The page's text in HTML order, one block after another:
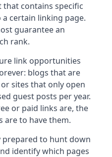
contains specific
certain linking page.
guarantee an
rank.
link opportunities
blogs that are
sites that only open
guest posts per year.
or paid links are, the
are to have them.
prepared to hunt down
identify which pages